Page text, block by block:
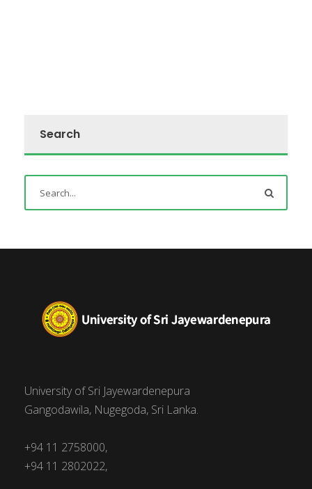
Search
University of Sri Jayewardenepura
Gangodawila, Nugegoda, Sri Lanka.
+94 11 2758000,
+94 11 2802022,